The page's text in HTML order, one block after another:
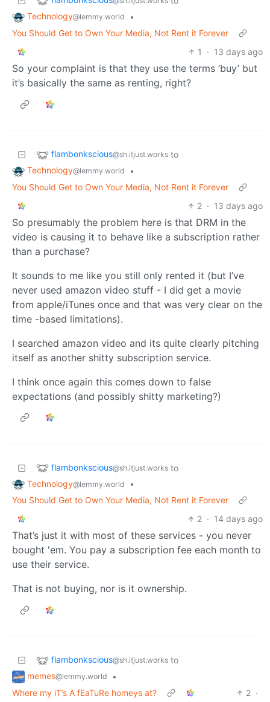
Technology@lemmy.world
•
You Should Get to Own Your Media, Not Rent it Forever
1
· 13 days ago
So your complaint is that they use the terms ‘buy’ but
it’s basically the same as renting, right?
flambonkscious@sh.itjust.works to
Technology@lemmy.world
•
You Should Get to Own Your Media, Not Rent it Forever
2 · 13 days ago
So presumably the problem here is that DRM in the
video is causing it to behave like a subscription rather
than a purchase?
It sounds to me like you still only rented it (but I’ve
never used amazon video stuff - I did get a movie
from apple/iTunes once and that was very clear on the
time -based limitations).
I searched amazon video and its quite clearly pitching
itself as another shitty subscription service.
I think once again this comes down to false
expectations (and possibly shitty marketing?)
flambonkscious@sh.itjust.works to
Technology@lemmy.world
•
You Should Get to Own Your Media, Not Rent it Forever
2 · 14 days ago
That’s just it with most of these services - you never
bought 'em. You pay a subscription fee each month to
use their service.
That is not buying, nor is it ownership.
flambonkscious@sh.itjust.works to
memes@lemmy.world
•
Where my iT’s A fEaTuRe homeys at?
2 ·